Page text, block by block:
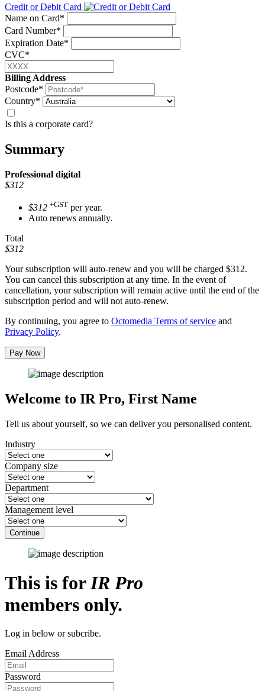
Credit or Debit Card
Name on Card*
Card Number*
Expiration Date*
CVC*
Billing Address
Postcode*
Country*
Is this a corporate card?
Summary
Professional digital
$312
$312 +GST per year.
Auto renews annually.
Total
$312
Your subscription will auto-renew and you will be charged $312.
You can cancel this subscription at any time. In the event of
cancellation, your subscription will remain active until the end of the
subscription period and will not auto-renew.
By continuing, you agree to Octomedia Terms of service and
Privacy Policy.
Pay Now
Welcome to IR Pro, First Name
Tell us about yourself, so we can deliver you personalised content.
Industry
Company size
Department
Management level
Continue
This is forIR Pro
members only.
Log in below or subcribe.
Email Address
Password